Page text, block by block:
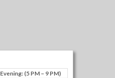
Evening: (5 PM – 9 PM)